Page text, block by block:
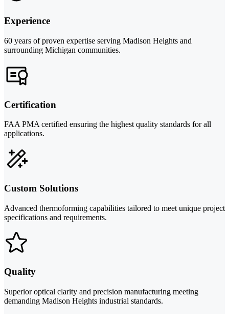
Experience
60 years of proven expertise serving Madison Heights and
surrounding Michigan communities.
Certification
FAA PMA certified ensuring the highest quality standards for all
applications.
Custom Solutions
Advanced thermoforming capabilities tailored to meet unique project
specifications and requirements.
Quality
Superior optical clarity and precision manufacturing meeting
demanding Madison Heights industrial standards.